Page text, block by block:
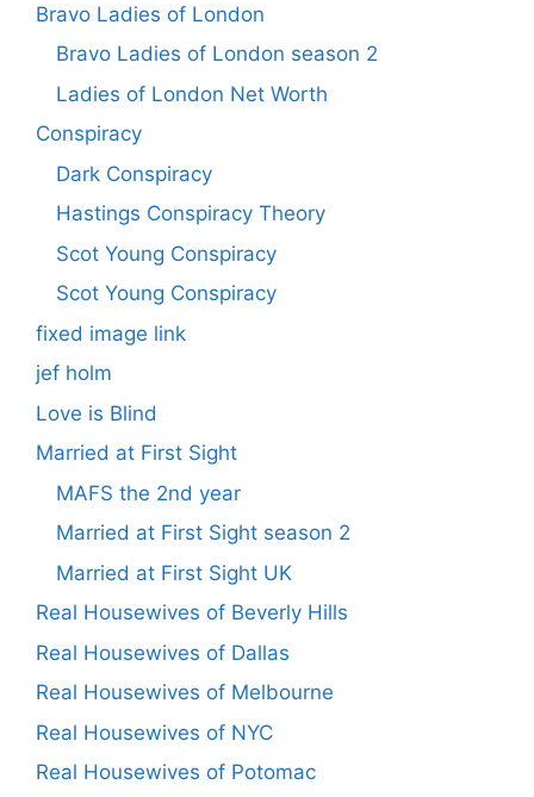
Bravo Ladies of London
Bravo Ladies of London season 2
Ladies of London Net Worth
Conspiracy
Dark Conspiracy
Hastings Conspiracy Theory
Scot Young Conspiracy
Scot Young Conspiracy
fixed image link
jef holm
Love is Blind
Married at First Sight
MAFS the 2nd year
Married at First Sight season 2
Married at First Sight UK
Real Housewives of Beverly Hills
Real Housewives of Dallas
Real Housewives of Melbourne
Real Housewives of NYC
Real Housewives of Potomac